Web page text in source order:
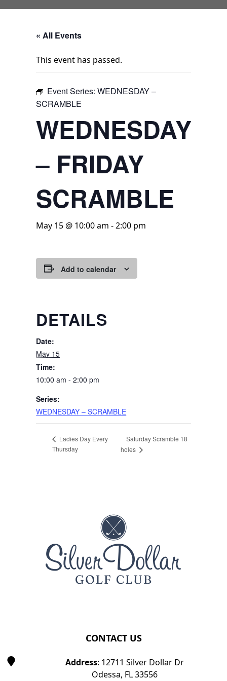
« All Events
This event has passed.
Event Series:WEDNESDAY –
SCRAMBLE
WEDNESDAY
– FRIDAY
SCRAMBLE
May 15 @ 10:00 am -2:00 pm
Add to calendar
DETAILS
Date:
May 15
Time:
10:00 am - 2:00 pm
Series:
WEDNESDAY – SCRAMBLE
Ladies Day Every
Thursday
Saturday Scramble 18
holes
CONTACT US
Address: 12711 Silver Dollar Dr
Odessa, FL 33556